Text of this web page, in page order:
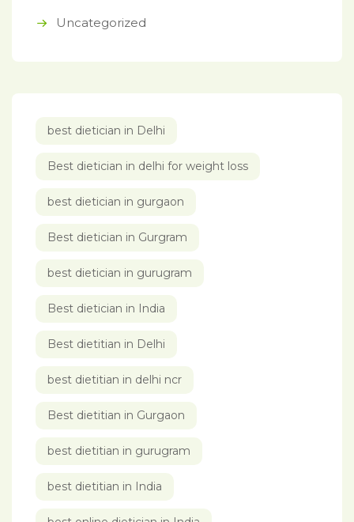
Uncategorized
best dietician in Delhi
Best dietician in delhi for weight loss
best dietician in gurgaon
Best dietician in Gurgram
best dietician in gurugram
Best dietician in India
Best dietitian in Delhi
best dietitian in delhi ncr
Best dietitian in Gurgaon
best dietitian in gurugram
best dietitian in India